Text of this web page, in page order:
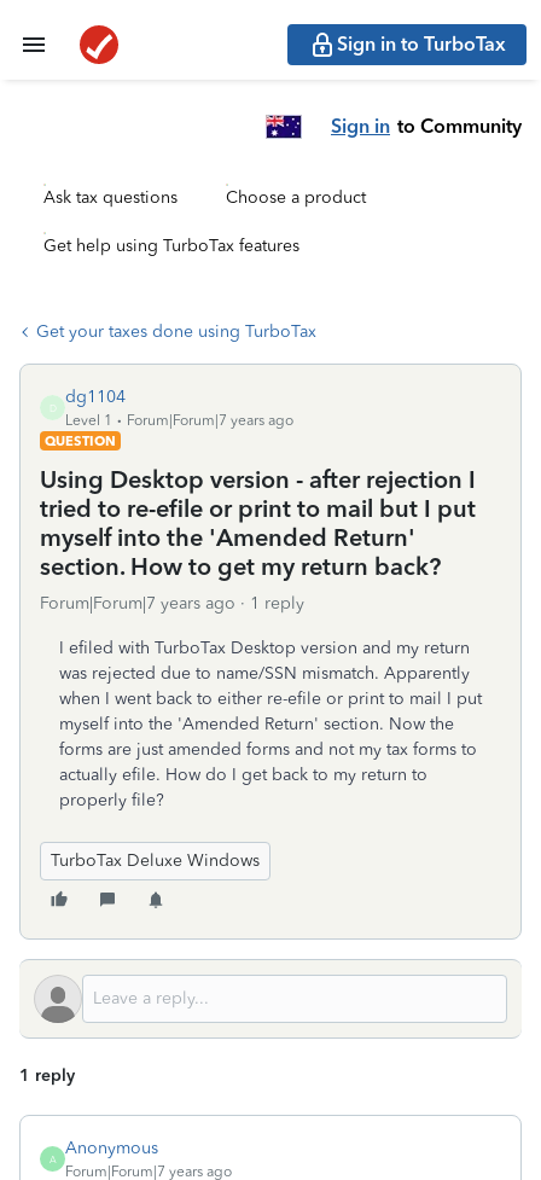
Sign in to TurboTax
Sign in to Community
Ask tax questions Choose a product
Get help using TurboTax features
Get your taxes done using TurboTax
D
dg1104
Level 1
Forum|Forum|7 years ago
QUESTION
Using Desktop version - after rejection I
tried to re-efile or print to mail but I put
myself into the 'Amended Return'
section. How to get my return back?
Forum|Forum|7 years ago 1 reply
I efiled with TurboTax Desktop version and my return
was rejected due to name/SSN mismatch. Apparently
when I went back to either re-efile or print to mail I put
myself into the 'Amended Return' section. Now the
forms are just amended forms and not my tax forms to
actually efile. How do I get back to my return to
properly file?
TurboTax Deluxe Windows
1 reply
A
Anonymous
Forum|Forum|7 years ago